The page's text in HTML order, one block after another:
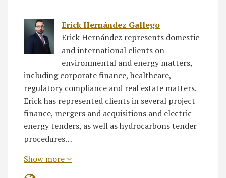
Erick Hernández Gallego
Erick Hernández represents domestic
and international clients on
environmental and energy matters,
including corporate finance, healthcare,
regulatory compliance and real estate matters.
Erick has represented clients in several project
finance, mergers and acquisitions and electric
energy tenders, as well as hydrocarbons tender
procedures…
Show more